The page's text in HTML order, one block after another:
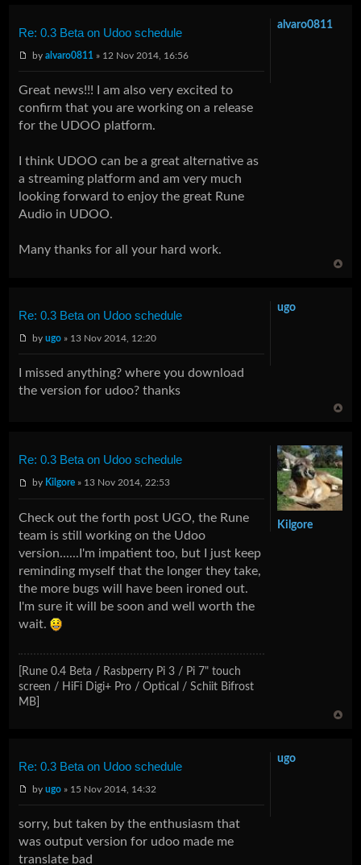
Re: 0.3 Beta on Udoo schedule
byalvaro0811 » 12 Nov 2014, 16:56
Great news!!! I am also very excited to
confirm that you are working on a release
for the UDOO platform.
I think UDOO can be a great alternative as
a streaming platform and am very much
looking forward to enjoy the great Rune
Audio in UDOO.
Many thanks for all your hard work.
alvaro0811
Re: 0.3 Beta on Udoo schedule
byugo » 13 Nov 2014, 12:20
I missed anything? where you download
the version for udoo? thanks
ugo
Re: 0.3 Beta on Udoo schedule
by Kilgore » 13 Nov 2014, 22:53
Check out the forth post UGO, the Rune
team is still working on the Udoo
version......I'm impatient too, but I just keep
reminding myself that the longer they take,
the more bugs will have been ironed out.
I'm sure it will be soon and well worth the
wait.
[Rune 0.4 Beta / Rasbperry Pi 3 / Pi 7" touch
screen / HiFi Digi+ Pro / Optical / Schiit Bifrost
MB]
Kilgore
Re: 0.3 Beta on Udoo schedule
byugo » 15 Nov 2014, 14:32
sorry, but taken by the enthusiasm that
was output version for udoo made me
translate bad
ugo